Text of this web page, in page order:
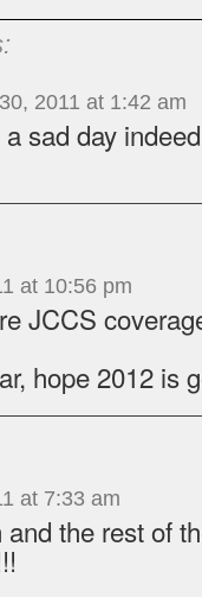
2011 at 1:42 am
sad day
at 10:56 pm
JCCS
hope 2012 is
at 7:33 am
and the rest of